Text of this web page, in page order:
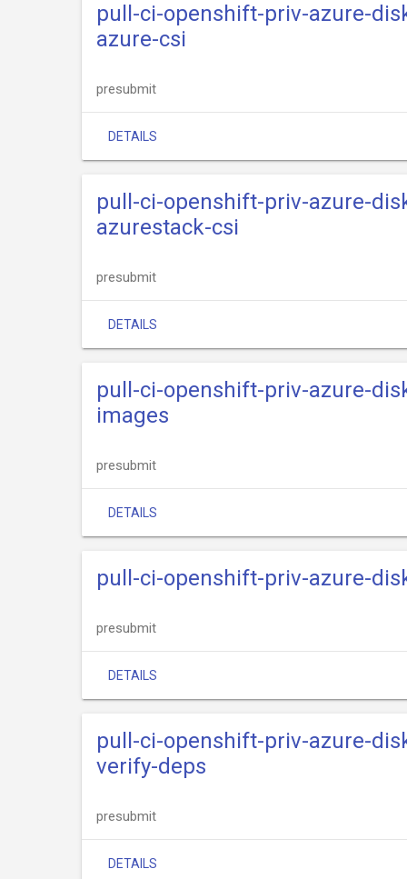
pull-ci-openshift-priv-azure-
azure-csi
presubmit
DETAILS
pull-ci-openshift-priv-azure-
azurestack-csi
presubmit
DETAILS
pull-ci-openshift-priv-azure-
images
presubmit
DETAILS
pull-ci-openshift-priv-azure-
presubmit
DETAILS
pull-ci-openshift-priv-azure-
verify-deps
presubmit
DETAILS